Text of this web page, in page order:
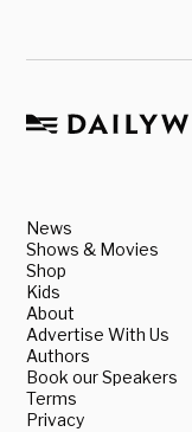
News
Shows & Movies
Shop
Kids
About
Advertise With Us
Authors
Book our Speakers
Terms
Privacy